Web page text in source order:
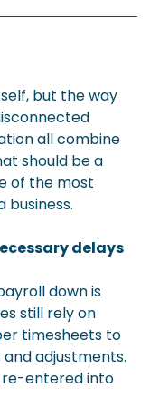
but the way
all combine
should be a
of the most
delays
down is
still rely on
timesheets to
adjustments.
re-entered into